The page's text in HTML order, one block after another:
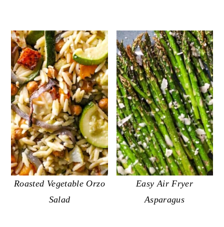
Roasted Vegetable Orzo
Salad
Easy Air Fryer
Asparagus